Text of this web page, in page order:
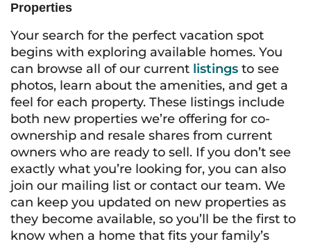
Properties
Your search for the perfect vacation spot
begins with exploring available homes. You
can browse all of our current listings to see
photos, learn about the amenities, and get a
feel for each property. These listings include
both new properties we’re offering for co-
ownership and resale shares from current
owners who are ready to sell. If you don’t see
exactly what you’re looking for, you can also
join our mailing list or contact our team. We
can keep you updated on new properties as
they become available, so you’ll be the first to
know when a home that fits your family’s